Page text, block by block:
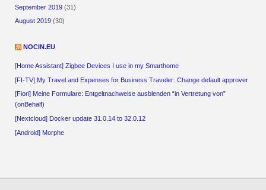
September 2019 (31)
August 2019 (30)
NOCIN.EU
[Home Assistant] Zigbee Devices I use in my Smarthome
[FI-TV] My Travel and Expenses for Business Traveler: Change default approver
[Fiori] Meine Formulare: Entgeltnachweise ausblenden “in Vertretung von”
(onBehalf)
[Nextcloud] Docker update 31.0.14 to 32.0.12
[Android] Morphe